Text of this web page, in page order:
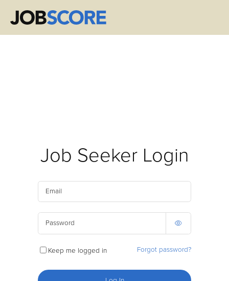
Job Seeker Login
Keep me logged in Forgot password?